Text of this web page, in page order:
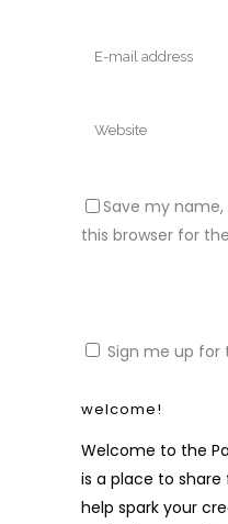
Save my
this browser for
Sign me up
welcome!
Welcome to the
is a place to
help spark your